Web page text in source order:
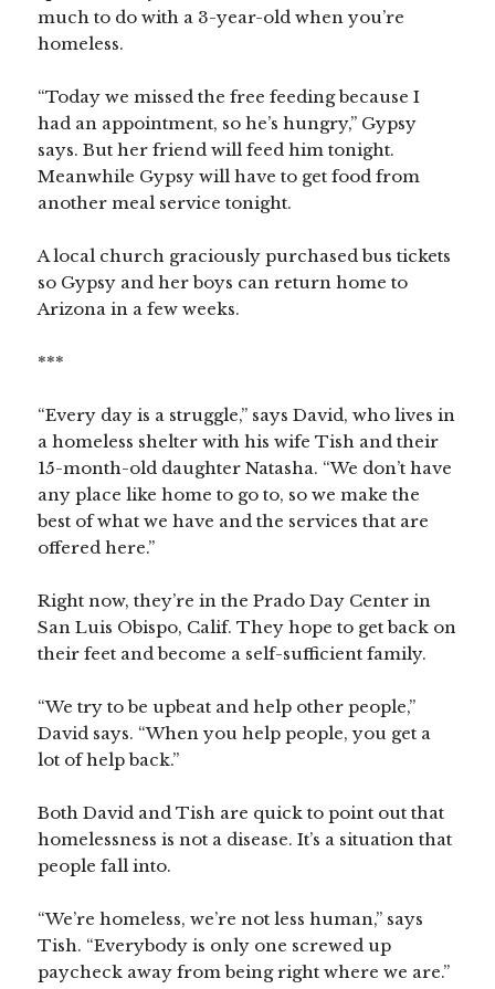
much to do with a 3-year-old when you’re
homeless.
“Today we missed the free feeding because I
had an appointment, so he’s hungry,” Gypsy
says. But her friend will feed him tonight.
Meanwhile Gypsy will have to get food from
another meal service tonight.
A local church graciously purchased bus tickets
so Gypsy and her boys can return home to
Arizona in a few weeks.
***
“Every day is a struggle,” says David, who lives in
a homeless shelter with his wife Tish and their
15-month-old daughter Natasha. “We don’t have
any place like home to go to, so we make the
best of what we have and the services that are
offered here.”
Right now, they’re in the Prado Day Center in
San Luis Obispo, Calif. They hope to get back on
their feet and become a self-sufficient family.
“We try to be upbeat and help other people,”
David says. “When you help people, you get a
lot of help back.”
Both David and Tish are quick to point out that
homelessness is not a disease. It’s a situation that
people fall into.
“We’re homeless, we’re not less human,” says
Tish. “Everybody is only one screwed up
paycheck away from being right where we are.”